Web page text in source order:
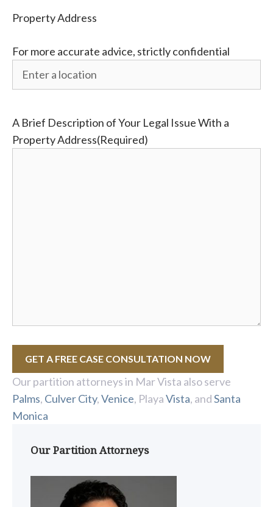
Property Address
For more accurate advice, strictly confidential
A Brief Description of Your Legal Issue With a
Property Address(Required)
GET A FREE CASE CONSULTATION NOW
Our partition attorneys in Mar Vista also serve
Palms, Culver City,Venice, PlayaVista, andSanta
Monica
Our Partition Attorneys